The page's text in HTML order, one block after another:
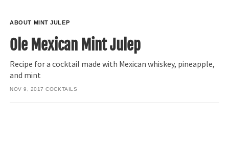
ABOUT MINT JULEP
Ole Mexican Mint Julep
Recipe for a cocktail made with Mexican whiskey, pineapple,
and mint
NOV 9, 2017 COCKTAILS